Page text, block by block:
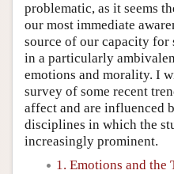
problematic, as it seems
our most immediate
source of our capacity for
in a particularly
emotions and morality. I
survey of some recent
affect and are influenced
disciplines in which the
increasingly prominent.
1. Emotions and